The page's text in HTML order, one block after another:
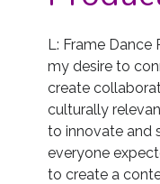
L: Frame
my desire to
create
culturally
to innovate and
everyone
to create a